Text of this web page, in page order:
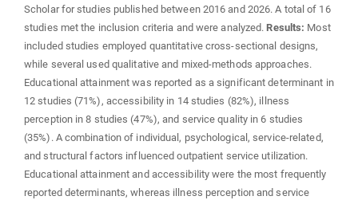
Scholar for studies published between 2016 and 2026. A total of 16
studies met the inclusion criteria and were analyzed.Results: Most
included studies employed quantitative cross-sectional designs,
while several used qualitative and mixed-methods approaches.
Educational attainment was reported as a significant determinant in
12 studies (71%), accessibility in 14 studies (82%), illness
perception in 8 studies (47%), and service quality in 6 studies
(35%). A combination of individual, psychological, service-related,
and structural factors influenced outpatient service utilization.
Educational attainment and accessibility were the most frequently
reported determinants, whereas illness perception and service